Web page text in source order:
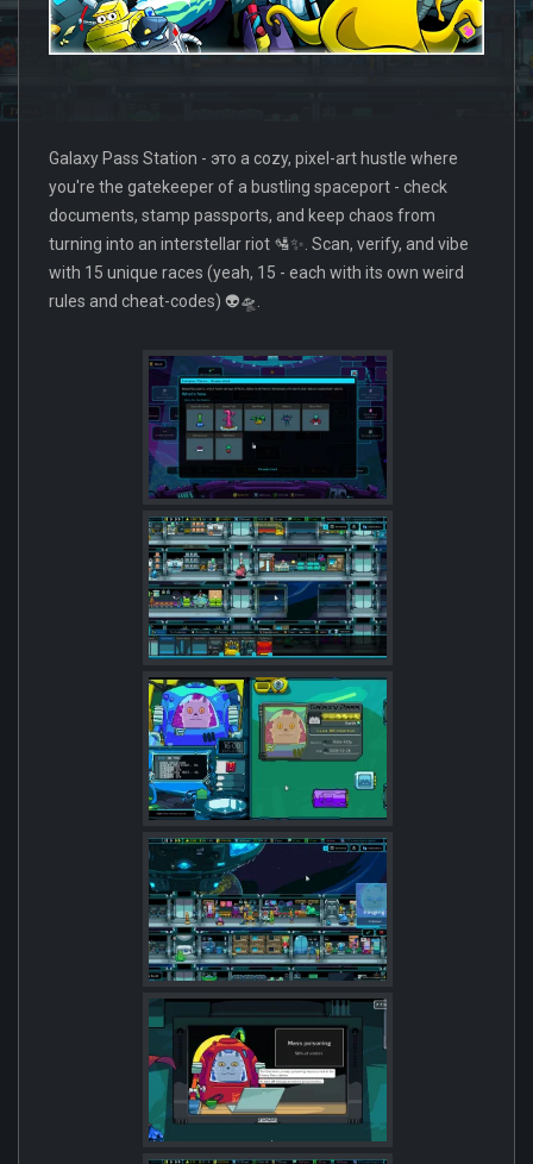
Galaxy Pass Station - это a cozy, pixel-art hustle where
you're the gatekeeper of a bustling spaceport - check
documents, stamp passports, and keep chaos from
turning into an interstellar riot 🛂✨. Scan, verify, and vibe
with 15 unique races (yeah, 15 - each with its own weird
rules and cheat-codes) 👽🛸.